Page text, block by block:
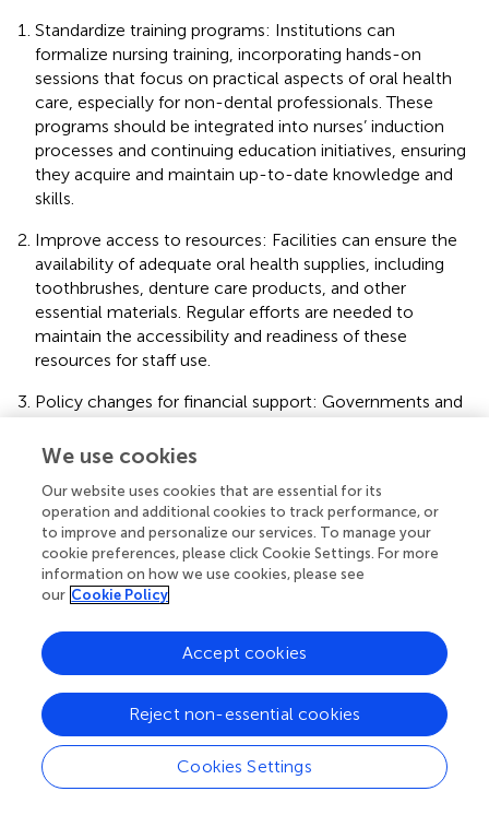
Standardize training programs: Institutions can
formalize nursing training, incorporating hands-on
sessions that focus on practical aspects of oral health
care, especially for non-dental professionals. These
programs should be integrated into nurses’ induction
processes and continuing education initiatives, ensuring
they acquire and maintain up-to-date knowledge and
skills.
Improve access to resources: Facilities can ensure the
availability of adequate oral health supplies, including
toothbrushes, denture care products, and other
essential materials. Regular efforts are needed to
maintain the accessibility and readiness of these
resources for staff use.
Policy changes for financial support: Governments and
older people in long-term care facilities. This may
programs or creating separate funding for dental care
for the older adult.
Regular monitoring and support: Ongoing support from
dental professionals should be integrated into the care
routine for older residents, ensuring that carers have
access to advice when needed. In addition, regular
monitoring of oral health outcomes should be
the overall quality of care.
We use cookies
Our website uses cookies that are essential for its
operation and additional cookies to track performance, or
to improve and personalize our services. To manage your
cookie preferences, please click Cookie Settings. For more
information on how we use cookies, please see
our Cookie Policy
Cookies Settings
Reject non-essential cookies
Accept cookies